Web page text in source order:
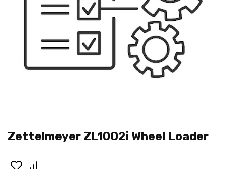
Zettelmeyer ZL1002i Wheel Loader